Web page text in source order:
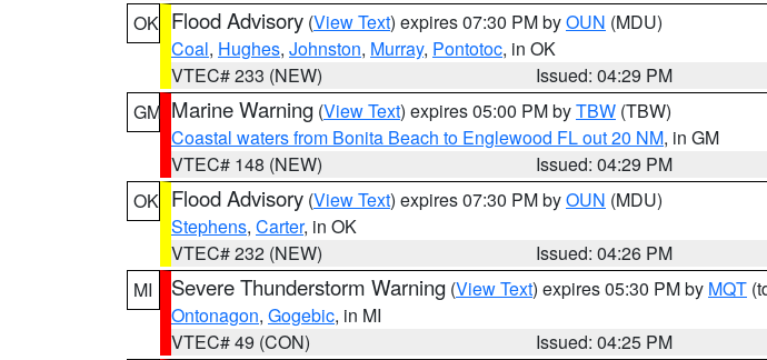
OK Flood Advisory (View Text) expires 07:30 PM byOUN (MDU)
Coal, Hughes, Johnston, Murray, Pontotoc, in OK
VTEC# 233 (NEW)
Issued: 04:29 PM
GM Marine Warning (View Text) expires 05:00 PM byTBW (TBW)
Coastal waters from Bonita Beach to Englewood FL out 20 NM, in GM
VTEC# 148 (NEW)
Issued: 04:29 PM
OK Flood Advisory (View Text) expires 07:30 PM byOUN (MDU)
Stephens, Carter, in OK
VTEC# 232 (NEW)
Issued: 04:26 PM
MI
Severe Thunderstorm Warning (View Text) expires 05:30 PM by MQT
Ontonagon, Gogebic, in MI
VTEC# 49 (CON)
Issued: 04:25 PM